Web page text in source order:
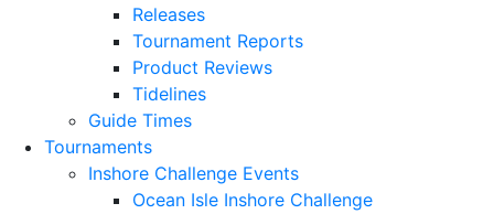
Releases
Tournament Reports
Product Reviews
Tidelines
Guide Times
Tournaments
Inshore Challenge Events
Ocean Isle Inshore Challenge